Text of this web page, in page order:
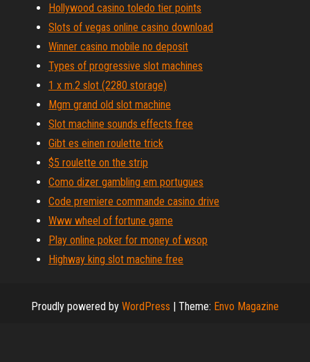
Hollywood casino toledo tier points
Slots of vegas online casino download
Winner casino mobile no deposit
Types of progressive slot machines
1 x m.2 slot (2280 storage)
Mgm grand old slot machine
Slot machine sounds effects free
Gibt es einen roulette trick
$5 roulette on the strip
Como dizer gambling em portugues
Code premiere commande casino drive
Www wheel of fortune game
Play online poker for money of wsop
Highway king slot machine free
Proudly powered by WordPress | Theme: Envo Magazine